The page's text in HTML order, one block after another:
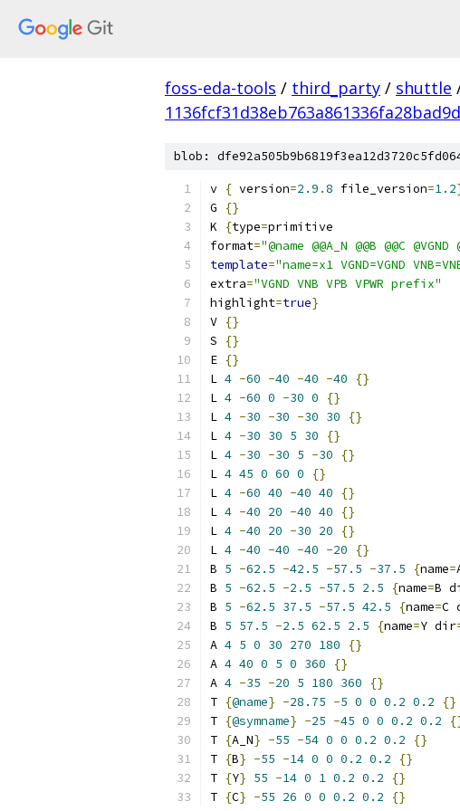
foss-eda-tools / third_party / shuttle
blob:
v { version=2.9 .8 file_version=1.2
G
{}
K
{type=primitive
format="@name @@A_N @@B @@C
template="name=x1 VGND=VGND
extra="VGND VNB VPB VPWR prefix"
highlight=true}
V {}
S
{}
E {}
L 4 -60 -40 -40 -40
{}
L 4 -60 0 -30 0
{}
L 4 -30 -30 -30 30
{}
L 4 -30 30 5 30
{}
L 4 -30 -30 5 -30
{}
L 4 45 0 60 0
{}
L 4 -60 40 -40 40
{}
L 4 -40 20 -40 40
{}
L 4 -40 20 -30 20
{}
L 4 -40 -40 -40 -20
{}
B 5 -62.5 -42.5 -57.5 -37.5 {name=
B 5 -62.5 -2.5 -57.5 2.5 {name=B
B 5 -62.5 37.5 -57.5 42.5 {name=C
B 5 57.5 -2.5 62.5 2.5 {name=Y dir
A 4 5 0 30 270 180
{}
A 4 40 0 5 0 360
{}
A 4 -35 -20 5 180 360
{}
T {@name} -28.75 -5 0 0 0.2 0.2
{}
T {@symname} -25 -45 0 0 0.2 0.2
T {A_N} -55 -54 0 0 0.2 0.2
{}
T {B} -55 -14 0 0 0.2 0.2
{}
T {Y} 55 -14 0 1 0.2 0.2
{}
T {C} -55 26 0 0 0.2 0.2 {}